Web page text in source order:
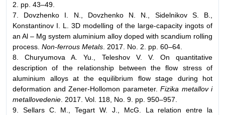
2. pp. 43–49.
7. Dovzhenko I. N., Dovzhenko N. N., Sidelnikov S. B.,
Konstantinov I. L. 3D modelling of the large-capacity ingots of
an Al – Mg system aluminium alloy doped with scandium rolling
process. Non-ferrous Metals. 2017. No. 2. pp. 60–64.
8. Churyumova A. Yu., Teleshov V. V. On quantitative
description of the relationship between the flow stress of
aluminium alloys at the equilibrium flow stage during hot
deformation and Zener-Hollomon parameter. Fizika metallov i
metallovedenie. 2017. Vol. 118, No. 9. pp. 950–957.
9. Sellars C. M., Tegart W. J., McG. La relation entre la